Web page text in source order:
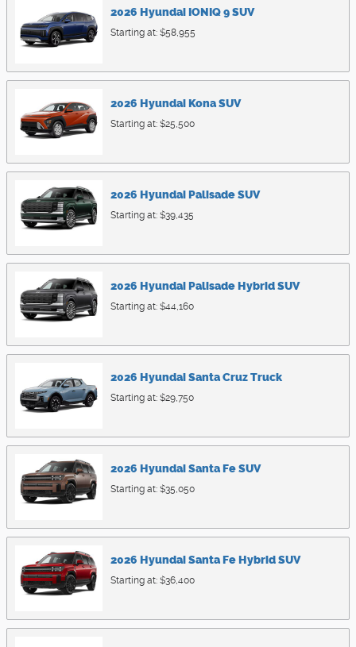
2026 HyundaiIONIQ 9SUV
Starting at: $58,955
2026 HyundaiKonaSUV
Starting at: $25,500
2026 HyundaiPalisadeSUV
Starting at: $39,435
2026 HyundaiPalisade HybridSUV
Starting at: $44,160
2026 HyundaiSanta CruzTruck
Starting at: $29,750
2026 HyundaiSanta FeSUV
Starting at: $35,050
2026 HyundaiSanta Fe HybridSUV
Starting at: $36,400